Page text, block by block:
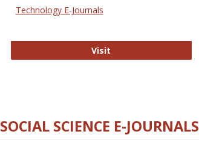
Technology E-Journals
Visit
SOCIAL SCIENCE E-JOURNALS